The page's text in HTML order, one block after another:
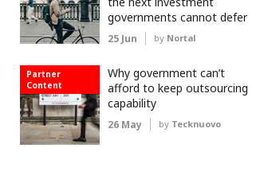
governments cannot defer
25 Jun by Nortal
Partner
Content
Why government can’t
afford to keep outsourcing
capability
26 May by Tecknuovo